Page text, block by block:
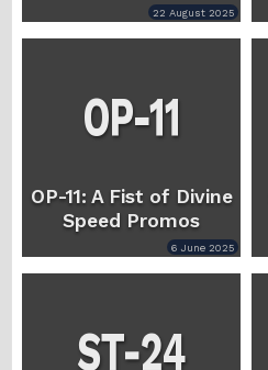
22 August 2025
OP-11: A Fist of Divine
Speed Promos
6 June 2025